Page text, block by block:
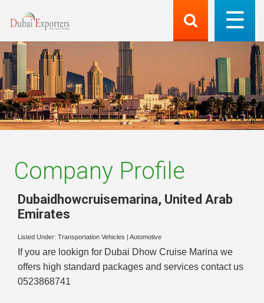
Company Profile
Dubaidhowcruisemarina, United Arab
Emirates
Listed Under: Transportation Vehicles Automotive
If you are lookign for Dubai Dhow Cruise Marina we
offers high standard packages and services contact us
0523868741